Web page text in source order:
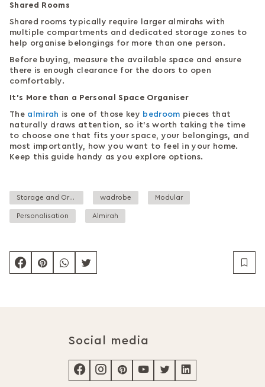
Shared Rooms
Shared rooms typically require larger almirahs with
multiple compartments and dedicated storage zones to
help organise belongings for more than one person.
Before buying, measure the available space and ensure
there is enough clearance for the doors to open
comfortably.
It’s More than a Personal Space Organiser
The almirah is one of those key bedroom pieces that
naturally draws attention, so it’s worth taking the time
to choose one that fits your space, your belongings, and
most importantly, how you want to feel in your home.
Keep this guide handy as you explore options.
Storage and Organisation wadrobe Modular
Personalisation Almirah
Social media